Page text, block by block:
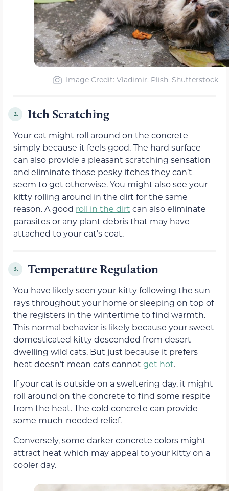
Image Credit: Vladimir. Plish, Shutterstock
2. Itch Scratching
Your cat might roll around on the concrete
simply because it feels good. The hard surface
can also provide a pleasant scratching sensation
and eliminate those pesky itches they can’t
seem to get otherwise. You might also see your
kitty rolling around in the dirt for the same
reason. A good roll in the dirt can also eliminate
parasites or any plant debris that may have
attached to your cat’s coat.
3. Temperature Regulation
You have likely seen your kitty following the sun
rays throughout your home or sleeping on top of
the registers in the wintertime to find warmth.
This normal behavior is likely because your sweet
domesticated kitty descended from desert-
dwelling wild cats. But just because it prefers
heat doesn’t mean cats cannot get hot.
If your cat is outside on a sweltering day, it might
roll around on the concrete to find some respite
from the heat. The cold concrete can provide
some much-needed relief.
Conversely, some darker concrete colors might
attract heat which may appeal to your kitty on a
cooler day.